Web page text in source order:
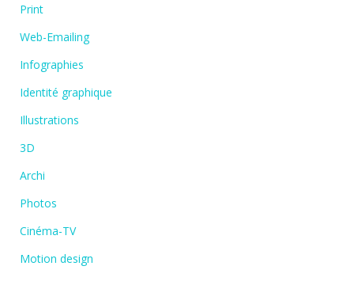
Print
Web-Emailing
Infographies
Identité graphique
Illustrations
3D
Archi
Photos
Cinéma-TV
Motion design